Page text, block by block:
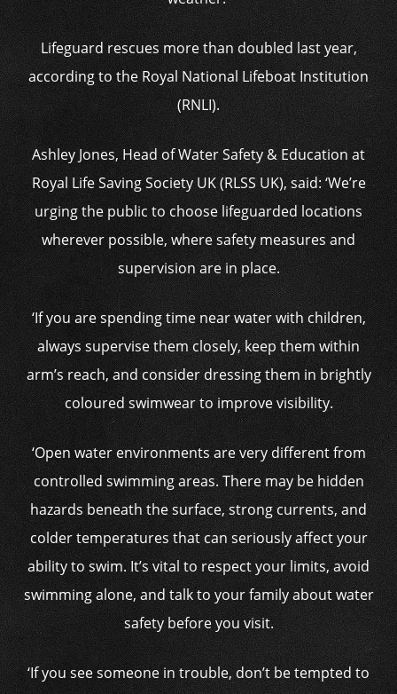
Lifeguard rescues more than doubled last year,
according to the Royal National Lifeboat Institution
(RNLI).
Ashley Jones, Head of Water Safety & Education at
Royal Life Saving Society UK (RLSS UK), said: ‘We’re
urging the public to choose lifeguarded locations
wherever possible, where safety measures and
supervision are in place.
‘If you are spending time near water with children,
always supervise them closely, keep them within
arm’s reach, and consider dressing them in brightly
coloured swimwear to improve visibility.
‘Open water environments are very different from
controlled swimming areas. There may be hidden
hazards beneath the surface, strong currents, and
colder temperatures that can seriously affect your
ability to swim. It’s vital to respect your limits, avoid
swimming alone, and talk to your family about water
safety before you visit.
‘If you see someone in trouble, don’t be tempted to